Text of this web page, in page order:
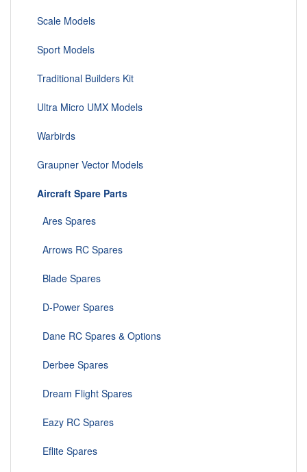
Scale Models
Sport Models
Traditional Builders Kit
Ultra Micro UMX Models
Warbirds
Graupner Vector Models
Aircraft Spare Parts
Ares Spares
Arrows RC Spares
Blade Spares
D-Power Spares
Dane RC Spares & Options
Derbee Spares
Dream Flight Spares
Eazy RC Spares
Eflite Spares